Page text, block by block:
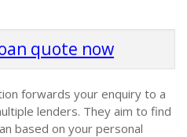
quote now
forwards your enquiry to a
lenders. They aim to find
based on your personal